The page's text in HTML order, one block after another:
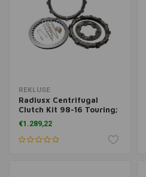
REKLUSE
Radiusx Centrifugal
Clutch Kit 98-16 Touring;
98-17 Dyna; 99-17 Softail
€1.289,22